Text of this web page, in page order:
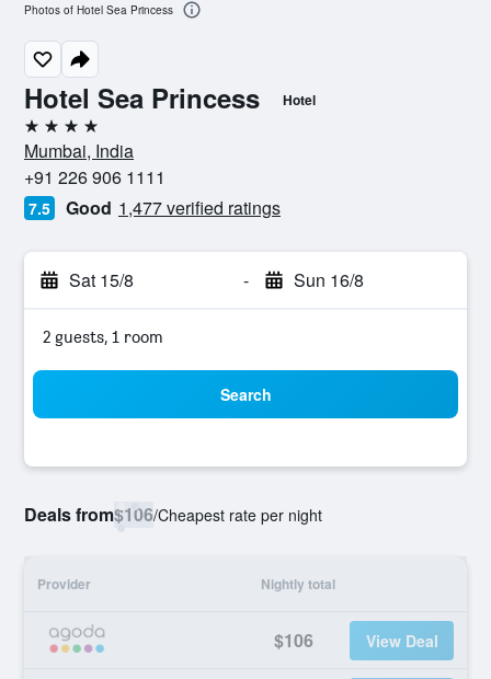
Hotel Sea Princess Hotel
4 stars
Mumbai, India
+91 226 906 1111
7.5 Good 1,477 verified ratings
Sat 15/8 - Sun 16/8
2 guests, 1 room
Search
Deals from$106/Cheapest rate per night
Provider Nightly total
$106 View Deal
Photos of Hotel Sea Princess